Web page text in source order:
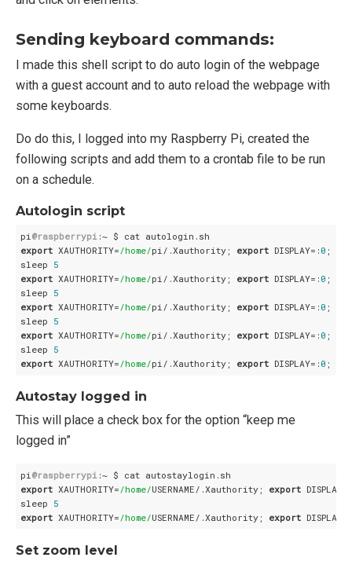
Sending keyboard commands:
I made this shell script to do auto login of the webpage
with a guest account and to auto reload the webpage with
some keyboards.
Do do this, I logged into my Raspberry Pi, created the
following scripts and add them to a crontab file to be run
on a schedule.
Autologin script
pi@raspberrypi
export XAUTHORITY=/home/pi/.Xauthority; export DISPLAY=: 0 ;
sleep 5
export XAUTHORITY=/home/pi/.Xauthority; export DISPLAY=: 0 ;
sleep 5
export XAUTHORITY=/home/pi/.Xauthority; export DISPLAY=: 0 ;
sleep 5
export XAUTHORITY=/home/pi/.Xauthority; export DISPLAY=: 0 ;
sleep 5
export XAUTHORITY=/home/pi/.Xauthority; export DISPLAY=: 0
Autostay logged in
This will place a check box for the option “keep me
logged in”
pi @raspberrypi
export XAUTHORITY= /home/USERNAME/.Xauthority; export DISPLAY=:
sleep 5
export XAUTHORITY= /home/USERNAME/.Xauthority; export DISPLAY=:
Set zoom level